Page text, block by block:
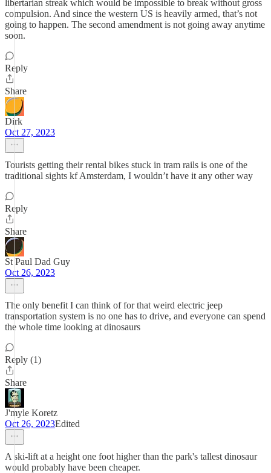
libertarian streak which would be impossible to break without gross
compulsion. And since the western US is heavily armed, that’s not
going to happen. The second amendment is not going away anytime
soon.
Reply
Share
Dirk
Oct 27, 2023
Tourists getting their rental bikes stuck in tram rails is one of the
traditional sights kf Amsterdam, I wouldn’t have it any other way
Reply
Share
St Paul Dad Guy
Oct 26, 2023
The only benefit I can think of for that weird electric jeep
transportation system is no one has to drive, and everyone can spend
the whole time looking at dinosaurs
Reply (1)
Share
J'myle Koretz
Oct 26, 2023Edited
A ski-lift at a height one foot higher than the park's tallest dinosaur
would probably have been cheaper.